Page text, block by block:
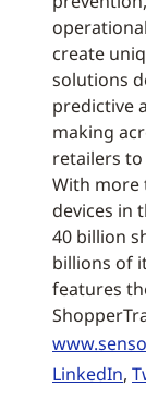
create
solutions
predictive
making
retailers
With more
devices in
40 billion
billions of
features
LinkedIn,